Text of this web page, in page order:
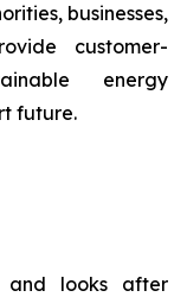
businesses,
customer-
energy
future.
and looks after